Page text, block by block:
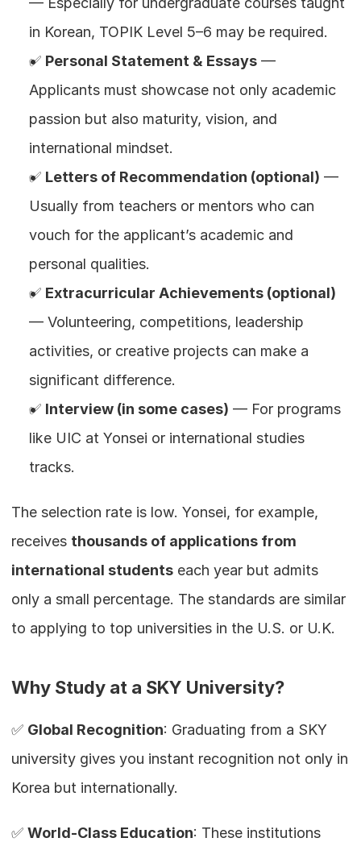
in Korean, TOPIK Level 5–6 may be required.
✅ Personal Statement & Essays —
Applicants must showcase not only academic
passion but also maturity, vision, and
international mindset.
✅ Letters of Recommendation (optional) —
Usually from teachers or mentors who can
vouch for the applicant’s academic and
personal qualities.
✅ Extracurricular Achievements (optional)
— Volunteering, competitions, leadership
activities, or creative projects can make a
significant difference.
✅ Interview (in some cases) — For programs
like UIC at Yonsei or international studies
tracks.
The selection rate is low. Yonsei, for example,
receives thousands of applications from
international students each year but admits
only a small percentage. The standards are similar
to applying to top universities in the U.S. or U.K.
Why Study at a SKY University?
✅ Global Recognition: Graduating from a SKY
university gives you instant recognition not only in
Korea but internationally.
✅ World-Class Education: These institutions